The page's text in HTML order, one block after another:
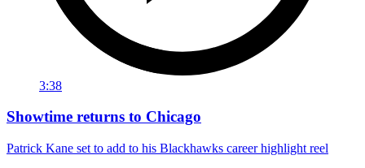
3:38
Showtime returns to Chicago
Patrick Kane set to add to his Blackhawks career highlight reel